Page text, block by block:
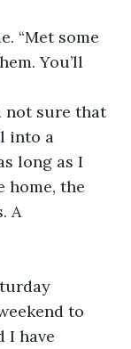
“Met some
You’ll
not sure that
into a
long as I
home, the
A
to
I have